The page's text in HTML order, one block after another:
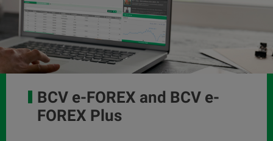
BCV e-FOREX and BCV e-
FOREX Plus